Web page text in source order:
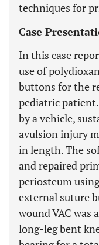
techniques for
Case
In this case
use of
buttons for the
pediatric
by a vehicle,
avulsion injury
in length. The
and repaired
periosteum
external suture
wound VAC was
long-leg bent